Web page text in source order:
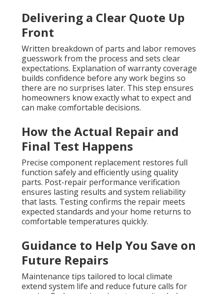
Delivering a Clear Quote Up
Front
Written breakdown of parts and labor removes
guesswork from the process and sets clear
expectations. Explanation of warranty coverage
builds confidence before any work begins so
there are no surprises later. This step ensures
homeowners know exactly what to expect and
can make comfortable decisions.
How the Actual Repair and
Final Test Happens
Precise component replacement restores full
function safely and efficiently using quality
parts. Post-repair performance verification
ensures lasting results and system reliability
that lasts. Testing confirms the repair meets
expected standards and your home returns to
comfortable temperatures quickly.
Guidance to Help You Save on
Future Repairs
Maintenance tips tailored to local climate
extend system life and reduce future calls for